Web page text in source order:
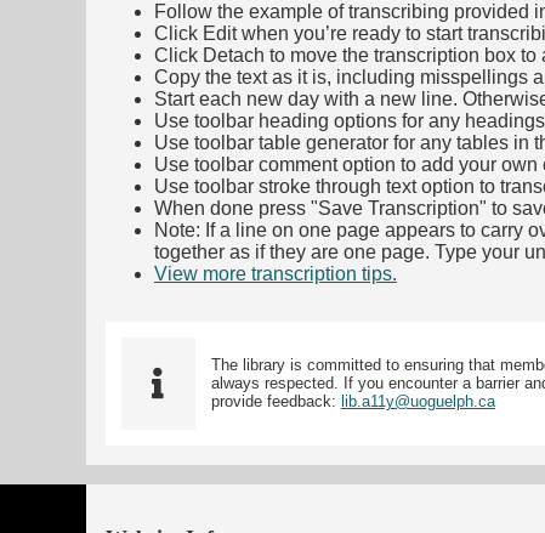
Follow the example of transcribing provided
Click Edit when you’re ready to start
Click Detach to move the transcription box to
Copy the text as it is, including misspellings
Start each new day with a new line.
Use toolbar heading options for any
Use toolbar table generator for any tables in
Use toolbar comment option to add your
Use toolbar stroke through text option to
When done press "Save Transcription" to
Note: If a line on one page appears to carry
together as if they are one page. Type your
View more transcription tips.
The library is committed to ensuring that
always respected. If you encounter a barrier
provide feedback: lib.a11y@uoguelph.ca